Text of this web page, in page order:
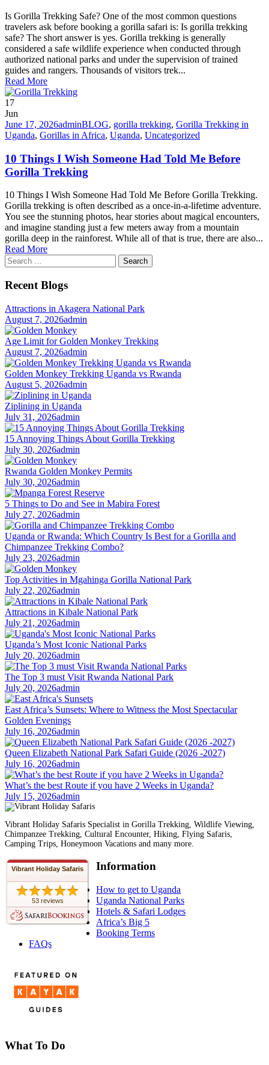
Is Gorilla Trekking Safe? One of the most common questions
travelers ask before booking a gorilla safari is: Is gorilla trekking
safe? The short answer is yes. Gorilla trekking is generally
considered a safe wildlife experience when conducted through
authorized national parks and under the supervision of trained
guides and rangers. Thousands of visitors trek...
Read More
17
Jun
June 17, 2026adminBLOG, gorilla trekking, Gorilla Trekking in
Uganda, Gorillas in Africa, Uganda, Uncategorized
10 Things I Wish Someone Had Told Me Before
Gorilla Trekking
10 Things I Wish Someone Had Told Me Before Gorilla Trekking.
Gorilla trekking is often described as a once-in-a-lifetime adventure.
You see the stunning photos, hear stories about magical encounters,
and imagine standing just a few meters away from a mountain
gorilla deep in the rainforest. While all of that is true, there are also...
Read More
Search
for:
Recent Blogs
Attractions in Akagera National Park
August 7, 2026admin
Age Limit for Golden Monkey Trekking
August 7, 2026admin
Golden Monkey Trekking Uganda vs Rwanda
August 5, 2026admin
Ziplining in Uganda
July 31, 2026admin
15 Annoying Things About Gorilla Trekking
July 30, 2026admin
Rwanda Golden Monkey Permits
July 30, 2026admin
5 Things to Do and See in Mabira Forest
July 27, 2026admin
Uganda or Rwanda: Which Country Is Best for a Gorilla and
Chimpanzee Trekking Combo?
July 23, 2026admin
Top Activities in Mgahinga Gorilla National Park
July 22, 2026admin
Attractions in Kibale National Park
July 21, 2026admin
Uganda’s Most Iconic National Parks
July 20, 2026admin
The Top 3 must Visit Rwanda National Park
July 20, 2026admin
East Africa’s Sunsets: Where to Witness the Most Spectacular
Golden Evenings
July 16, 2026admin
Queen Elizabeth National Park Safari Guide (2026 -2027)
July 16, 2026admin
What’s the best Route if you have 2 Weeks in Uganda?
July 15, 2026admin
Vibrant Holiday Safaris Specialist in Gorilla Trekking, Wildlife Viewing,
Chimpanzee Trekking, Cultural Encounter, Hiking, Flying Safaris,
Camping Trips, Honeymoon Vacations and many more.
Vibrant Holiday Safaris
53 reviews
Information
How to get to Uganda
Uganda National Parks
Hotels & Safari Lodges
Africa’s Big 5
Booking Terms
FAQs
What To Do